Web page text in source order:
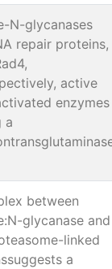
N-glycanases
repair proteins,
active
enzymes
a
between
glycanase and
linked
a